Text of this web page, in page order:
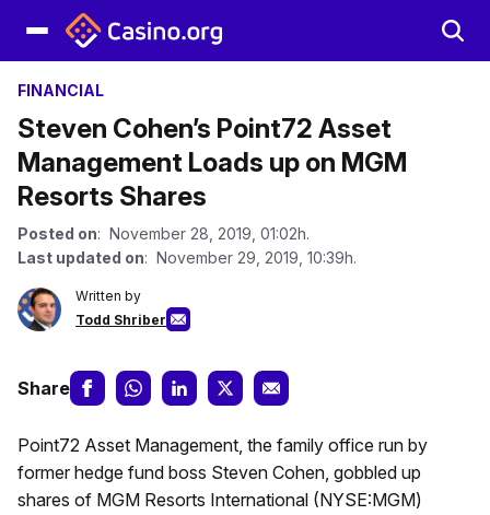
FINANCIAL
Steven Cohen’s Point72 Asset
Management Loads up on MGM
Resorts Shares
Posted on: November 28, 2019, 01:02h.
Last updated on: November 29, 2019, 10:39h.
Written by
Todd Shriber
Share
Point72 Asset Management, the family office run by
former hedge fund boss Steven Cohen, gobbled up
shares of MGM Resorts International (NYSE:MGM)